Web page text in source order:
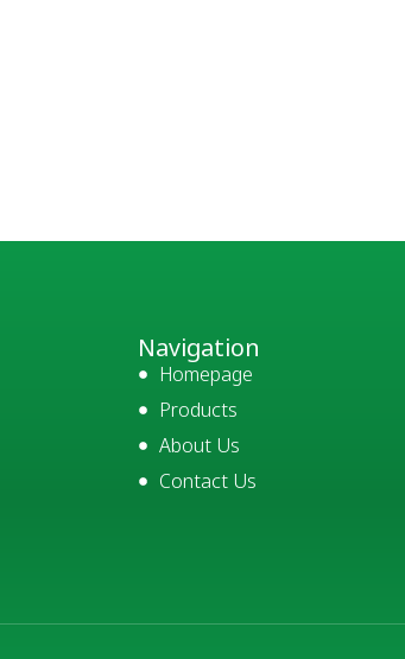
Navigation
Homepage
Products
About Us
Contact Us